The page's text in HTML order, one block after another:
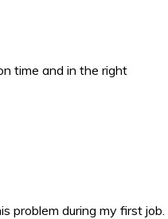
time and in the right
problem during my first job.